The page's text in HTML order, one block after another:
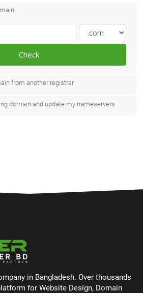
Check
from another registrar
domain and update my nameservers
in Bangladesh. Over thousands
for Website Design, Domain